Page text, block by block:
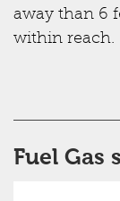
away than 6
within reach.
Fuel Gas